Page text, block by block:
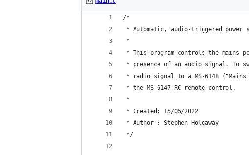
/*
* Automatic, audio-triggered power
*
* This program controls the mains
* presence of an audio signal. To
* radio signal to a MS-6148 ("Mains
* the MS-6147-RC remote control.
*
* Created: 15/05/2022
* Author : Stephen Holdaway
*/